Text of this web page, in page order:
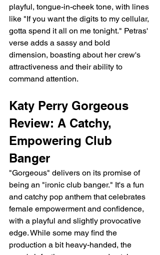
playful, tongue-in-cheek tone, with lines
like "If you want the digits to my cellular,
gotta spend it all on me tonight." Petras'
verse adds a sassy and bold
dimension, boasting about her crew's
attractiveness and their ability to
command attention.
Katy Perry Gorgeous
Review: A Catchy,
Empowering Club
Banger
"Gorgeous" delivers on its promise of
being an "ironic club banger." It's a fun
and catchy pop anthem that celebrates
female empowerment and confidence,
with a playful and slightly provocative
edge. While some may find the
production a bit heavy-handed, the